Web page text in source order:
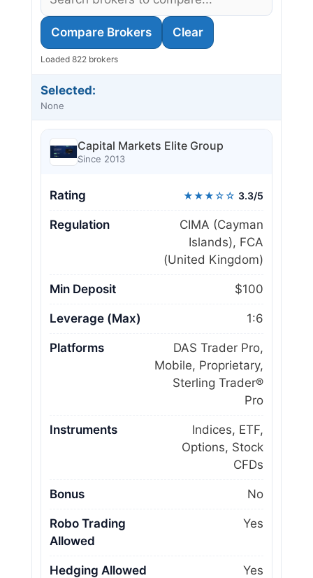
Compare Brokers Clear
Loaded 822 brokers
Selected:
None
Capital Markets Elite Group
Since 2013
Rating ★★★☆☆ 3.3/5
Regulation
CIMA (Cayman
Islands), FCA
(United Kingdom)
Min Deposit $100
Leverage (Max) 1:6
Platforms
DAS Trader Pro,
Mobile, Proprietary,
Sterling Trader®
Pro
Instruments
Indices, ETF,
Options, Stock
CFDs
Bonus No
Robo Trading
Allowed
Yes
Hedging Allowed Yes